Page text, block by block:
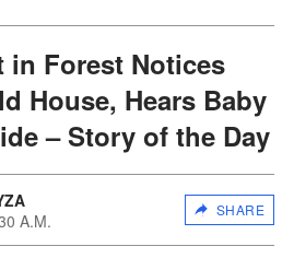
in Forest Notices
House, Hears Baby
– Story of the Day
A.M.
SHARE